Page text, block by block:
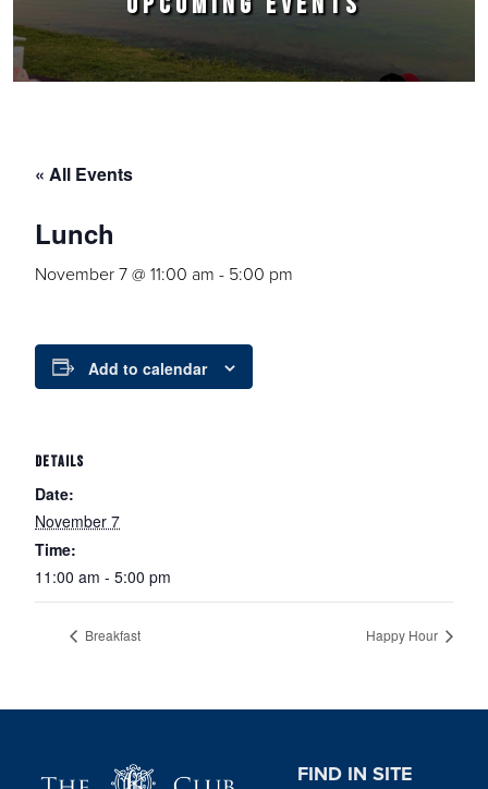
« All Events
Lunch
November 7 @ 11:00 am - 5:00 pm
Add to calendar
DETAILS
Date:
November 7
Time:
11:00 am - 5:00 pm
Breakfast Happy Hour
FIND IN SITE